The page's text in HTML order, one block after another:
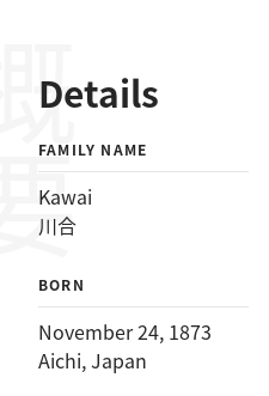
Details
FAMILY NAME
Kawai
川合
BORN
November 24, 1873
Aichi, Japan